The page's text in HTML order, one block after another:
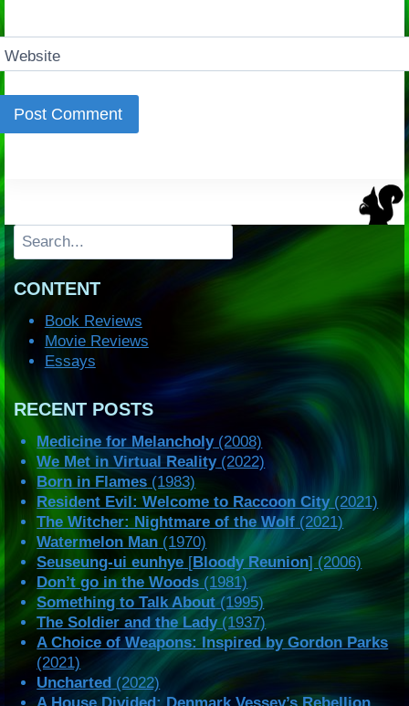
Website
Search
CONTENT
Book Reviews
Movie Reviews
Essays
RECENT POSTS
Medicine for Melancholy(2008)
We Met in Virtual Reality(2022)
Born in Flames (1983)
Resident Evil: Welcome to Raccoon City(2021)
The Witcher: Nightmare of the Wolf (2021)
Watermelon Man (1970)
Seuseung-ui eunhye [Bloody Reunion] (2006)
Don’t go in the Woods (1981)
Something to Talk About (1995)
The Soldier and the Lady(1937)
A Choice of Weapons: Inspired by Gordon Parks
(2021)
Uncharted (2022)